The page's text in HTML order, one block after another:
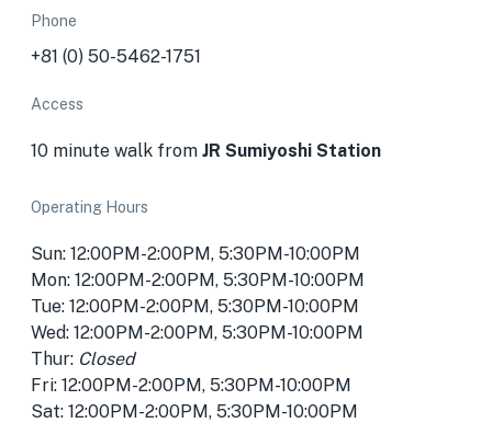
Phone
+81 (0) 50-5462-1751
Access
10 minute walk from JR Sumiyoshi Station
Operating Hours
Sun: 12:00PM-2:00PM, 5:30PM-10:00PM
Mon: 12:00PM-2:00PM, 5:30PM-10:00PM
Tue: 12:00PM-2:00PM, 5:30PM-10:00PM
Wed: 12:00PM-2:00PM, 5:30PM-10:00PM
Thur: Closed
Fri: 12:00PM-2:00PM, 5:30PM-10:00PM
Sat: 12:00PM-2:00PM, 5:30PM-10:00PM